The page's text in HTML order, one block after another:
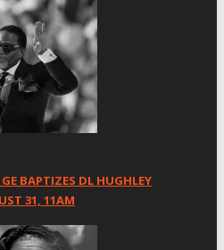
BAPTIZES DL HUGHLEY
31, 11AM